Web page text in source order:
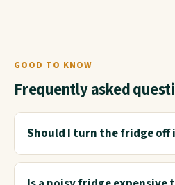
GOOD TO KNOW
Frequently asked
Should I turn the fridge off